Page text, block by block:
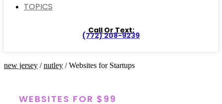
TOPICS
Call Or Text:
(772) 208-9239
new jersey /nutley / Websites for Startups
WEBSITES FOR $99